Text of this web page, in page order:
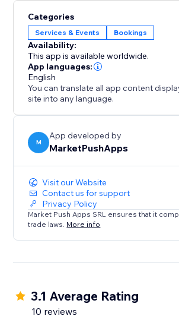
Categories
Services & Events Bookings
Availability:
This app is available worldwide.
App languages:
English
You can translate all app content
site into any language.
M
App developed by
MarketPushApps
Visit our Website
Contact us for support
Privacy Policy
Market Push Apps SRL ensures that it
trade laws. More info
3.1 Average Rating
10 reviews